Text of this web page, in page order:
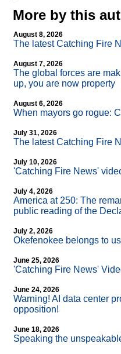
More by this
August 8, 2026
The latest Catching Fire
August 7, 2026
The global forces are
up, you are now property
August 6, 2026
When mayors go rogue:
July 31, 2026
The latest Catching Fire
July 10, 2026
'Catching Fire News'
July 4, 2026
America at 250: The
public reading of the
July 2, 2026
Okefenokee belongs to us
June 25, 2026
'Catching Fire News'
June 24, 2026
Warning! AI data center
opposition!
June 18, 2026
Speaking the